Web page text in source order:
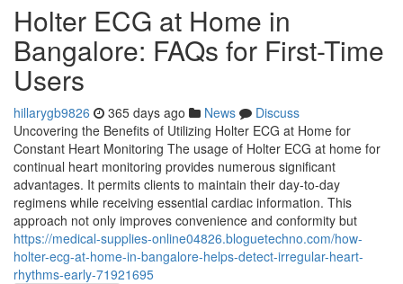
Holter ECG at Home in
Bangalore: FAQs for First-Time
Users
hillarygb9826 365 days ago News
Discuss
Uncovering the Benefits of Utilizing Holter ECG at Home for
Constant Heart Monitoring The usage of Holter ECG at home for
continual heart monitoring provides numerous significant
advantages. It permits clients to maintain their day-to-day
regimens while receiving essential cardiac information. This
approach not only improves convenience and conformity but
https://medical-supplies-online04826.bloguetechno.com/how-
holter-ecg-at-home-in-bangalore-helps-detect-irregular-heart-
rhythms-early-71921695